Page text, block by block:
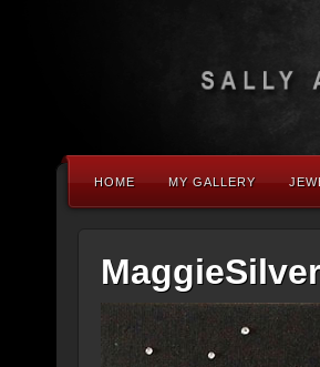
HOME MY GALLERY
MaggieSilver